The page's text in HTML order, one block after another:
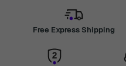
Free Express Shipping